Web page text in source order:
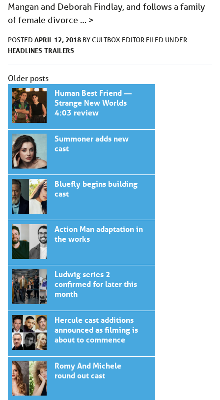
Mangan and Deborah Findlay, and follows a family
of female divorce … >
POSTED APRIL 12, 2018 BYCULTBOX EDITOR FILED UNDER
HEADLINES TRAILERS
Posts
navigation
Older posts
Human Best Friend —
Strange New Worlds
4:03 review
Summoner adds new
cast
Bluefly begins building
cast
Action Man adaptation in
the works
Ludwig series 2
confirmed for later this
month
Hercule cast additions
announced as filming is
about to commence
Romy And Michele
round out cast